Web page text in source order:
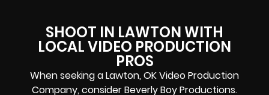
SHOOT IN LAWTON WITH
LOCAL VIDEO PRODUCTION
PROS
When seeking a Lawton, OK Video Production
Company, consider Beverly Boy Productions.